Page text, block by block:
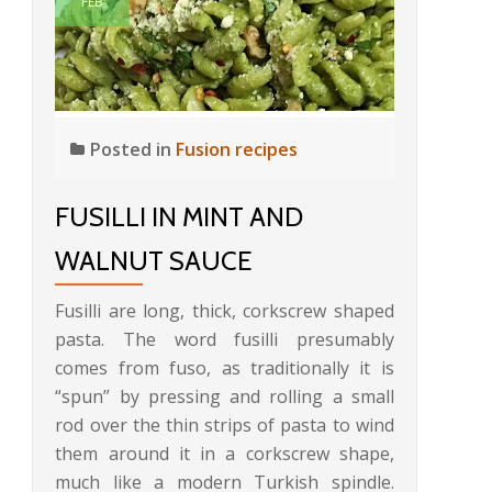
Posted in Fusion recipes
FUSILLI IN MINT AND
WALNUT SAUCE
Fusilli are long, thick, corkscrew shaped
pasta. The word fusilli presumably
comes from fuso, as traditionally it is
“spun” by pressing and rolling a small
rod over the thin strips of pasta to wind
them around it in a corkscrew shape,
much like a modern Turkish spindle.